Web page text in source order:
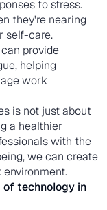
to stress.
they're nearing
self-care.
provide
helping
work
is not just about
a healthier
with the
we can create
of technology in